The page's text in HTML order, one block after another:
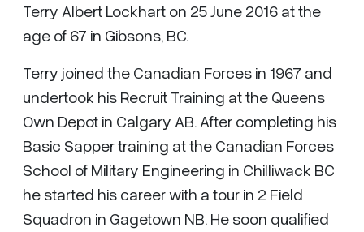
Terry Albert Lockhart on 25 June 2016 at the
age of 67 in Gibsons, BC.
Terry joined the Canadian Forces in 1967 and
undertook his Recruit Training at the Queens
Own Depot in Calgary AB. After completing his
Basic Sapper training at the Canadian Forces
School of Military Engineering in Chilliwack BC
he started his career with a tour in 2 Field
Squadron in Gagetown NB. He soon qualified